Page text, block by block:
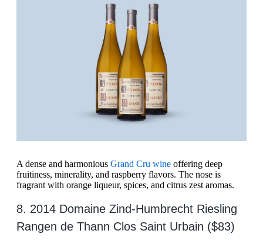
A dense and harmonious Grand Cru wine offering deep
fruitiness, minerality, and raspberry flavors. The nose is
fragrant with orange liqueur, spices, and citrus zest aromas.
8. 2014 Domaine Zind-Humbrecht Riesling
Rangen de Thann Clos Saint Urbain ($83)